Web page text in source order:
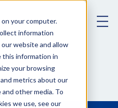
your computer.
information
website and allow
this information in
your browsing
metrics about our
other media. To
we use, see our